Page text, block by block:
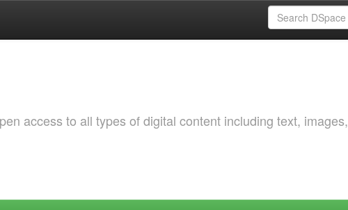
access to all types of digital content including text, images,